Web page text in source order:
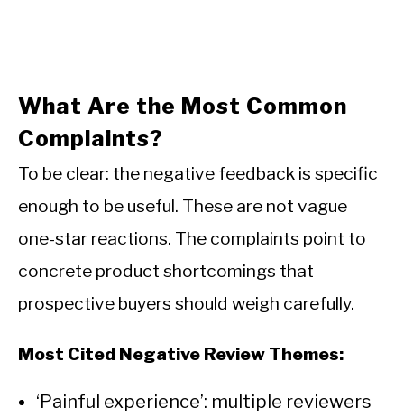
What Are the Most Common
Complaints?
To be clear: the negative feedback is specific
enough to be useful. These are not vague
one-star reactions. The complaints point to
concrete product shortcomings that
prospective buyers should weigh carefully.
Most Cited Negative Review Themes:
‘Painful experience’: multiple reviewers